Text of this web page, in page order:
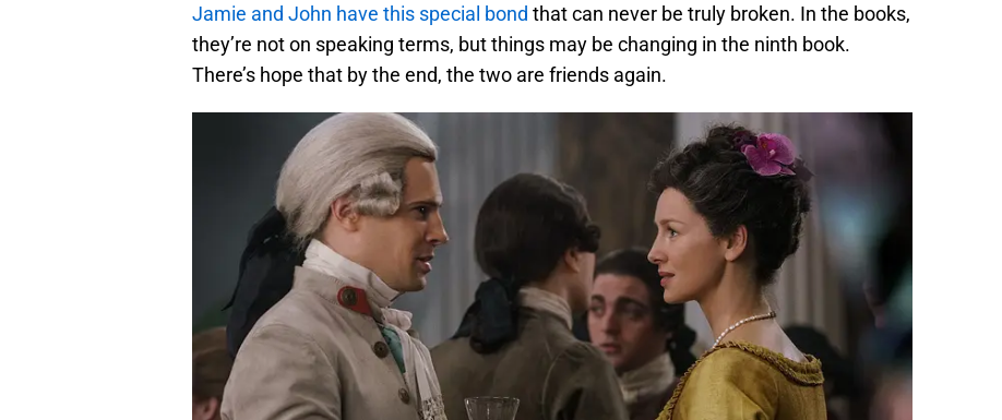
Jamie and John have this special bond that can never be truly broken. In the books,
they’re not on speaking terms, but things may be changing in the ninth book.
There’s hope that by the end, the two are friends again.